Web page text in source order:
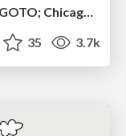
35 3.7k